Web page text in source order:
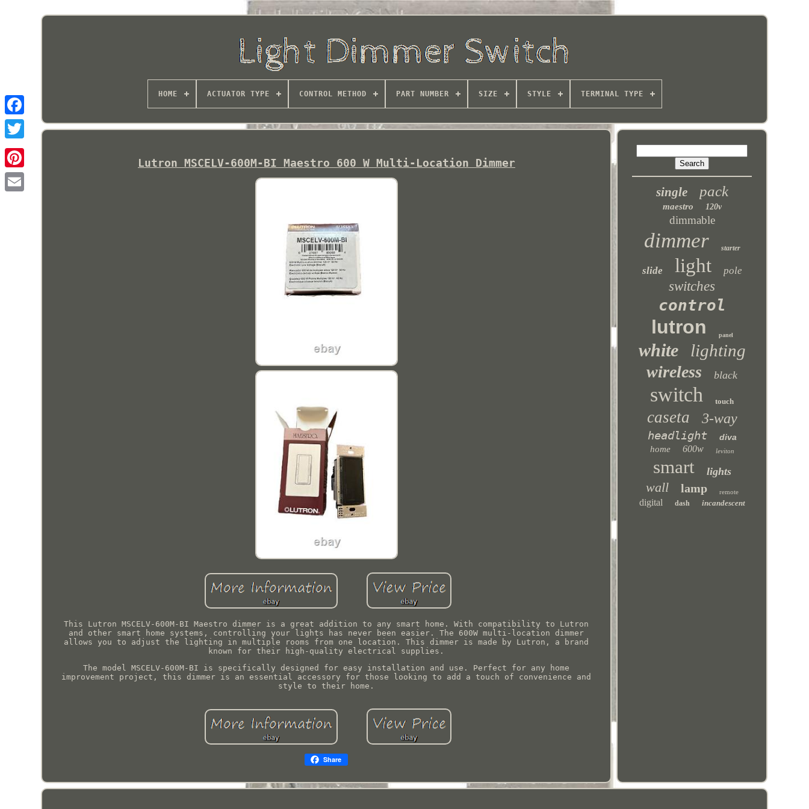
HOME ACTUATOR TYPE CONTROL METHOD PART NUMBER SIZE STYLE TERMINAL TYPE
Lutron MSCELV-600M-BI Maestro 600 W Multi-Location Dimmer
This Lutron MSCELV-600M-BI Maestro dimmer is a great addition to any smart home. With compatibility to Lutron
and other smart home systems, controlling your lights has never been easier. The 600W multi-location dimmer
allows you to adjust the lighting in multiple rooms from one location. This dimmer is made by Lutron, a brand
known for their high-quality electrical supplies.
The model MSCELV-600M-BI is specifically designed for easy installation and use. Perfect for any home
improvement project, this dimmer is an essential accessory for those looking to add a touch of convenience and
style to their home.
Share
single pack
maestro 120v
dimmable
dimmer starter
slide light pole
switches
control
lutron panel
white lighting
wireless black
switch touch
caseta 3-way
headlight
diva
home
600w leviton
smart lights
wall lamp remote
digital dash incandescent